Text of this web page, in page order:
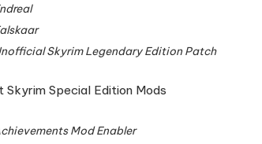
Skyrim Legendary Edition Patch
Skyrim Special Edition Mods
Mod Enabler